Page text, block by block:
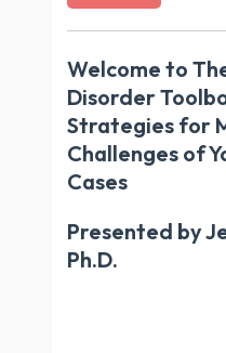
Welcome to
Disorder
Strategies for
Challenges of
Cases
Presented by
Ph.D.